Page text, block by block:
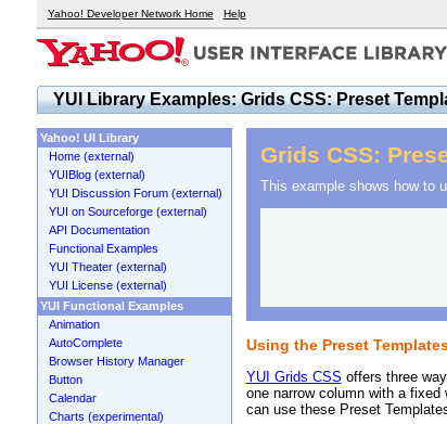
Yahoo! Developer Network Home Help
YUI Library Examples: Grids CSS: Preset
Grids CSS:
This example shows how to
Using the Preset
YUI Grids CSS offers three
one narrow column with a
can use these Preset
Yahoo! UI Library
Home (external)
YUIBlog (external)
YUI Discussion Forum (external)
YUI on Sourceforge (external)
API Documentation
Functional Examples
YUI Theater (external)
YUI License (external)
YUI Functional Examples
Animation
AutoComplete
Browser History Manager
Button
Calendar
Charts (experimental)